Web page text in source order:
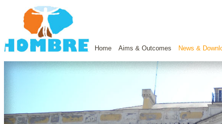
Home Aims & Outcomes News &